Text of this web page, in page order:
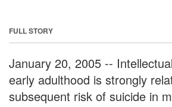
FULL STORY
January 20, 2005 --
early adulthood is strongly
subsequent risk of suicide in